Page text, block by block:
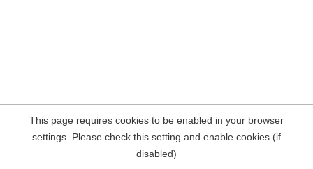
This page requires cookies to be enabled in your browser
settings. Please check this setting and enable cookies (if
disabled)